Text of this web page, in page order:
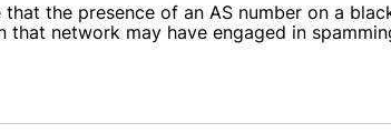
the presence of an AS number on a
that network may have engaged in